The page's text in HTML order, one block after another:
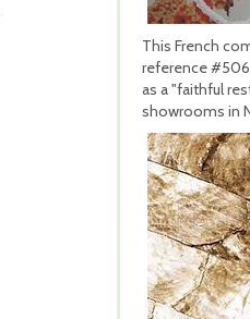
This French
reference
as a "faithful
showrooms in